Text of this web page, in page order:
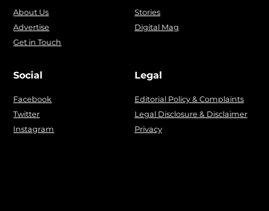
About Us
Advertise
Get in Touch
Stories
Digital Mag
Social
Facebook
Twitter
Instagram
Legal
Editorial Policy & Complaints
Legal Disclosure & Disclaimer
Privacy